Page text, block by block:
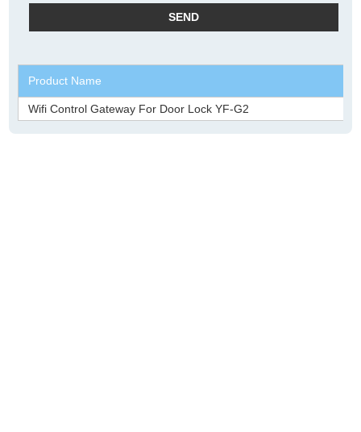
Product Name
Wifi Control Gateway For Door Lock YF-G2